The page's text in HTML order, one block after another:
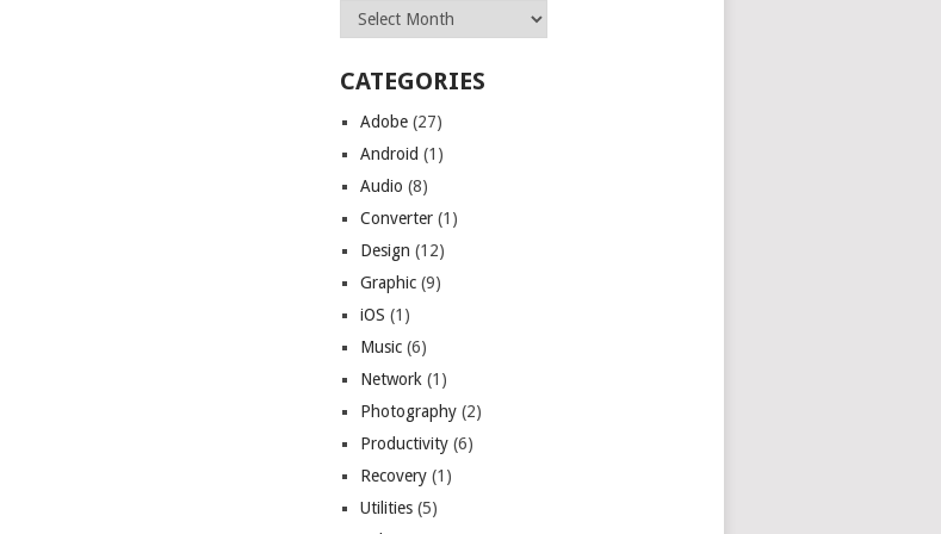
Archives
CATEGORIES
Adobe (27)
Android (1)
Audio (8)
Converter (1)
Design (12)
Graphic (9)
iOS (1)
Music (6)
Network (1)
Photography (2)
Productivity (6)
Recovery (1)
Utilities (5)